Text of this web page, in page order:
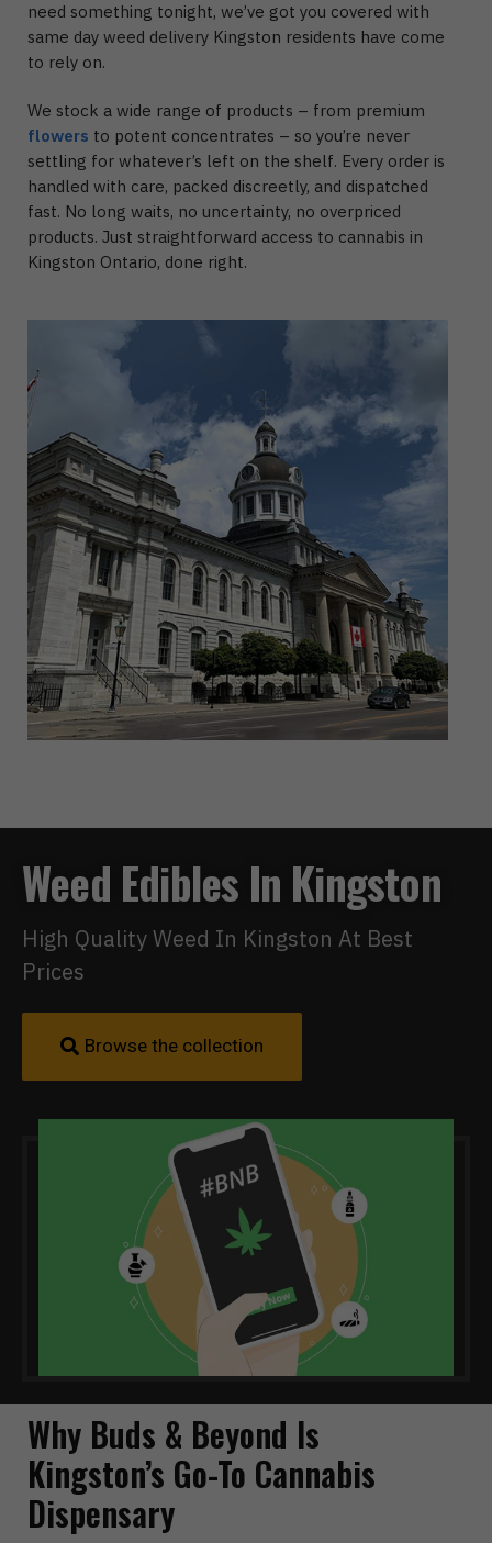
need something tonight, we’ve got you covered with
same day weed delivery Kingston residents have come
to rely on.
We stock a wide range of products – from premium
flowers to potent concentrates – so you’re never
settling for whatever’s left on the shelf. Every order is
handled with care, packed discreetly, and dispatched
fast. No long waits, no uncertainty, no overpriced
products. Just straightforward access to cannabis in
Kingston Ontario, done right.
Weed Edibles In Kingston
High Quality Weed In Kingston At Best
Prices
Browse the collection
Why Buds & Beyond Is
Kingston’s Go-To Cannabis
Dispensary